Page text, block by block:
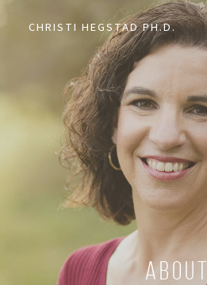
CHRISTI HEGSTAD PH.D.
COACHING
SPEAKING
EVENTS + PRODUCTS
ABOUT About